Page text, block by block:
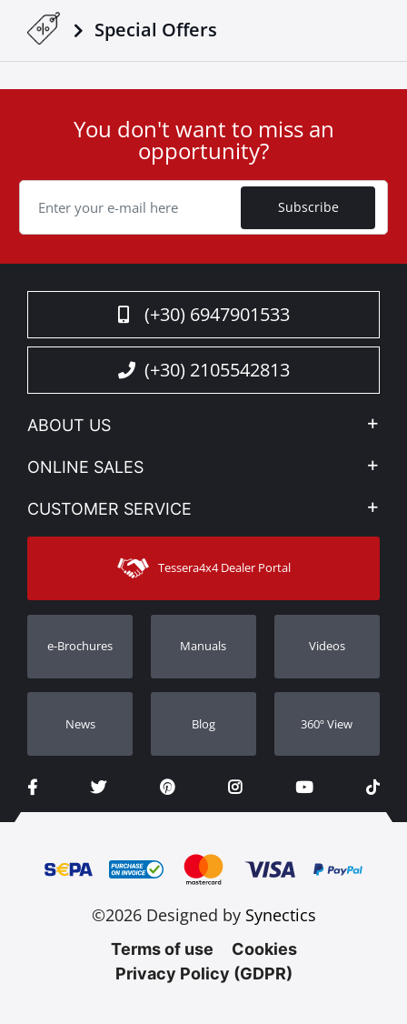
Special Οffers
Cookie
You don't want to miss an
opportunity?
Subscribe
(+30) 6947901533
(+30) 2105542813
ABOUT US
Company Profile
News
Sitemap
ONLINE SALES
My account
Shipping Methods
CUSTOMER SERVICE
Contact
Track Order
Dealers
Tessera4x4 Dealer Portal
e-Brochures Manuals Videos
Νews Blog 360º View
©2026 Designed by Synectics
Terms of use
Cookies
Privacy Policy (GDPR)